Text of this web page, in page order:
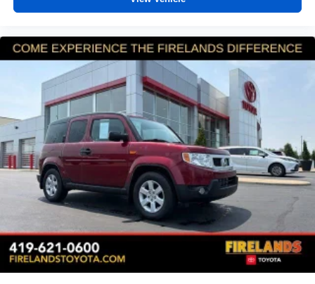
center armrest and passenger door bins. The split-folding
*VEHICLE LOCATED AT FELDMAN CHEVROLET OF
NEW HUDSON CALL (248) 486-1900*